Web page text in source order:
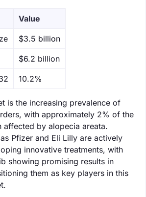
Value
$3.5 billion
$6.2 billion
10.2%
is the increasing prevalence of
with approximately 2% of the
affected by alopecia areata.
Pfizer and Eli Lilly are actively
innovative treatments, with
showing promising results in
them as key players in this